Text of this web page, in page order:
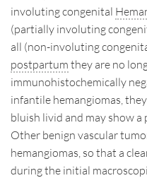
involuting congenital
(partially involuting
all (non-involuting
postpartum they are no
immunohistochemically
infantile hemangiomas,
bluish livid and may show
Other benign vascular
hemangiomas, so that a
during the initial